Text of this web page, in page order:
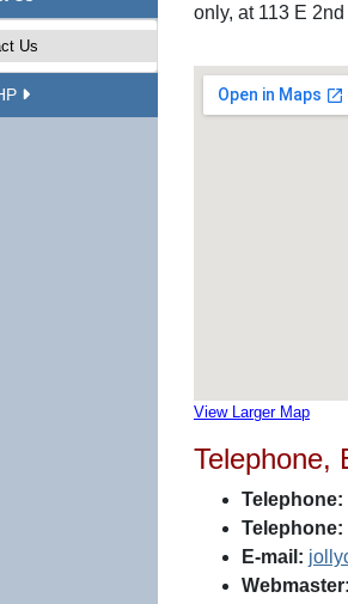
Us
only, at 113 E
View Larger Map
Telephone,
Telephone:
Telephone:
E-mail:
Webmaster: